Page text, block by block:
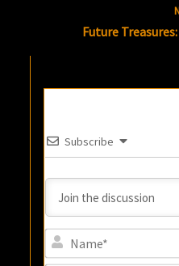
Future Treasures:
Subscribe